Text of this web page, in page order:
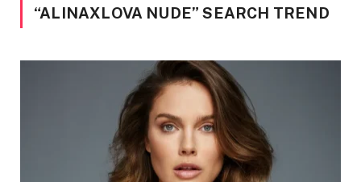
“ALINAXLOVA NUDE” SEARCH TREND